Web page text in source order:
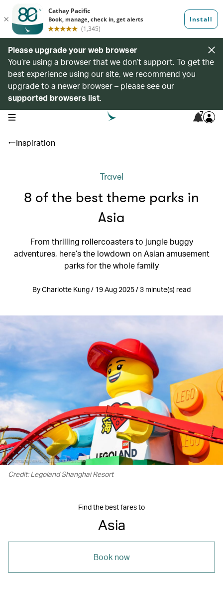
Please upgrade your web browser
You’re using a browser that we don’t support. To get the
best experience using our site, we recommend you
upgrade to a newer browser – please see our
supported browsers list.
open navigation menu 7
Inspiration
Travel
8 of the best theme parks in
Asia
From thrilling rollercoasters to jungle buggy
adventures, here’s the lowdown on Asian amusement
parks for the whole family
By Charlotte Kung / 19 Aug 2025 / 3 minute(s) read
Credit: Legoland Shanghai Resort
Find the best fares to
Asia
Book now